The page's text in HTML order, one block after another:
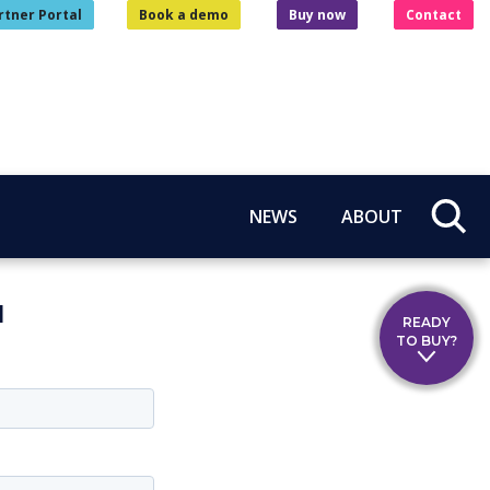
Portal Book a demo Buy now Contact
NEWS ABOUT
READY
TO BUY?